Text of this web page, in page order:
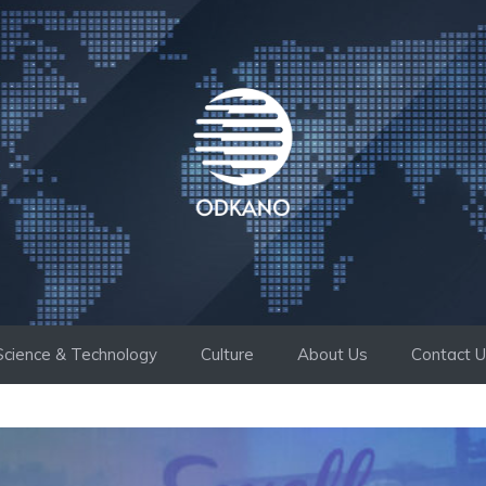
& Technology Culture About Us Contact